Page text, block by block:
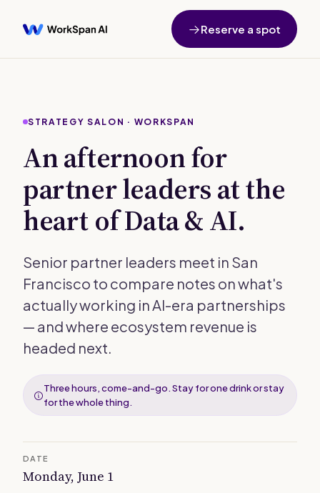
Reserve a spot
STRATEGY SALON · WORKSPAN
An afternoon for
partner leaders at the
heart of Data & AI.
Senior partner leaders meet in San
Francisco to compare notes on what's
actually working in AI-era partnerships
— and where ecosystem revenue is
headed next.
Three hours, come-and-go. Stay for one drink or stay
for the whole thing.
DATE
Monday, June 1